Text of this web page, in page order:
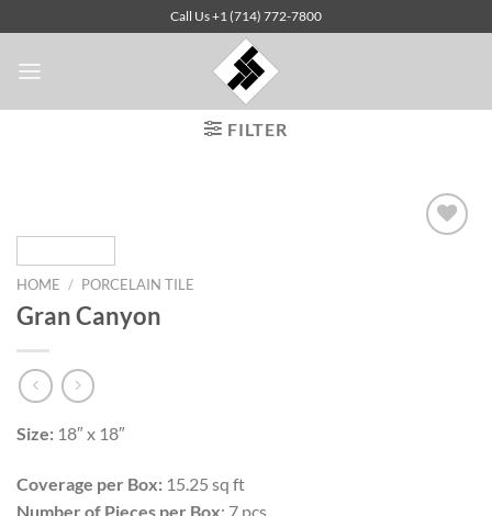
to
content
Call Us +1 (714) 772-7800
FILTER
HOME / PORCELAIN TILE
Gran Canyon
Size: 18″ x 18″
Coverage per Box: 15.25 sq ft
Number of Pieces per Box: 7 pcs